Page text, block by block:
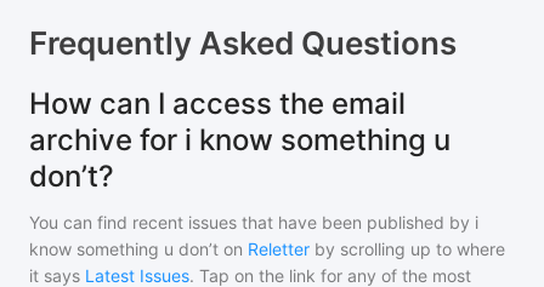
Frequently Asked Questions
How can I access the email
archive for i know something u
don’t?
You can find recent issues that have been published by i
know something u don’t on Reletter by scrolling up to where
it says Latest Issues. Tap on the link for any of the most